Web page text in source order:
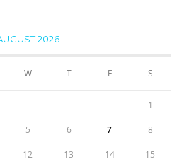
2026
W T F S
1
5 6 7 8
12 13 14 15